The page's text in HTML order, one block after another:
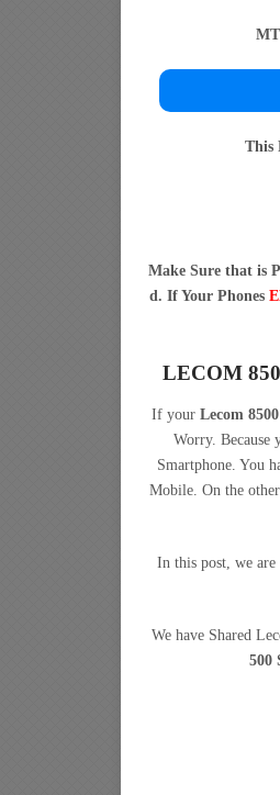
This
Make Sure that is
d. If Your Phones
LECOM
If your Lecom
Worry.
Smartphone. You
Mobile. On the
In this post, we
We have Shared
500